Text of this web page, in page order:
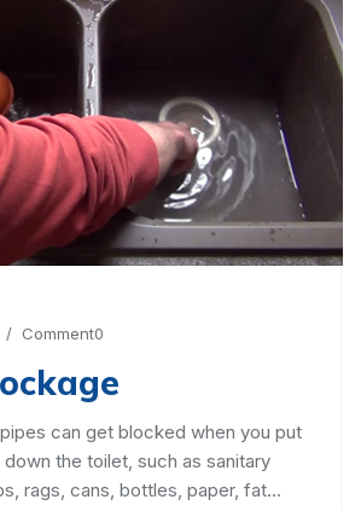
/ Comment0
can get blocked when you put
the toilet, such as sanitary
rags, cans, bottles, paper, fat…